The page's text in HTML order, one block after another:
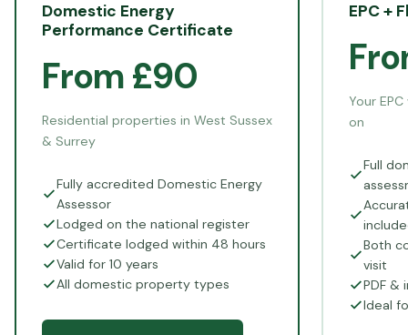
Domestic Energy
Performance Certificate
From £90
Residential properties in West Sussex
& Surrey
Fully accredited Domestic Energy
Assessor
Lodged on the national register
Certificate lodged within 48 hours
Valid for 10 years
All domestic property types
EPC +
Your
on
Full
Both
visit
PDF &
Ideal